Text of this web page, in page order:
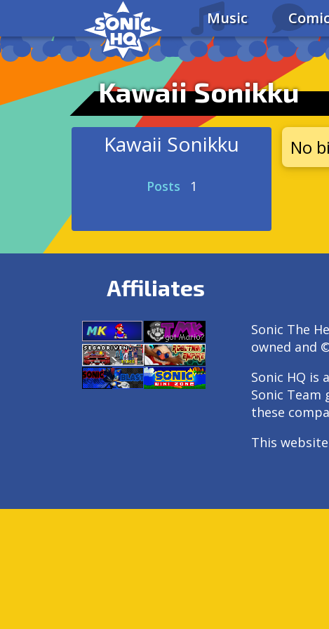
Music
Kawaii Sonikku
Kawaii Sonikku
Posts 1
No
Affiliates
Sonic The
owned and
Sonic HQ is
Sonic
these
This